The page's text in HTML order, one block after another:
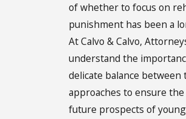
of whether to focus on
punishment has been a
At Calvo & Calvo,
understand the
delicate balance between
approaches to ensure
future prospects of